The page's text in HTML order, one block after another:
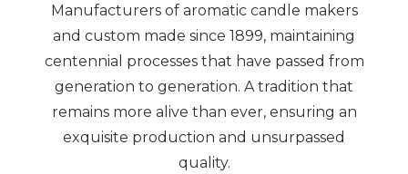
Manufacturers of aromatic candle makers
and custom made since 1899, maintaining
centennial processes that have passed from
generation to generation. A tradition that
remains more alive than ever, ensuring an
exquisite production and unsurpassed
quality.